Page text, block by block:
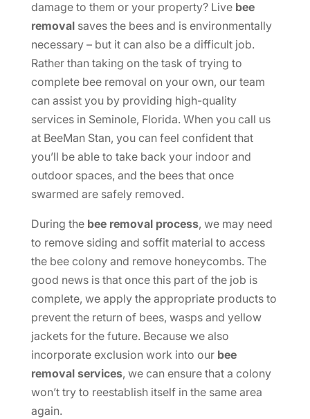
damage to them or your property? Live bee
removalsaves the bees and is environmentally
necessary – but it can also be a difficult job.
Rather than taking on the task of trying to
complete bee removal on your own, our team
can assist you by providing high-quality
services in Seminole, Florida. When you call us
at BeeMan Stan, you can feel confident that
you’ll be able to take back your indoor and
outdoor spaces, and the bees that once
swarmed are safely removed.
During the bee removal process, we may need
to remove siding and soffit material to access
the bee colony and remove honeycombs. The
good news is that once this part of the job is
complete, we apply the appropriate products to
prevent the return of bees, wasps and yellow
jackets for the future. Because we also
incorporate exclusion work into our bee
removal services, we can ensure that a colony
won’t try to reestablish itself in the same area
again.